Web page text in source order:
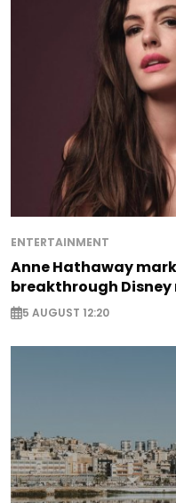
ENTERTAINMENT
Anne Hathaway
breakthrough Disney
5 AUGUST 12:20